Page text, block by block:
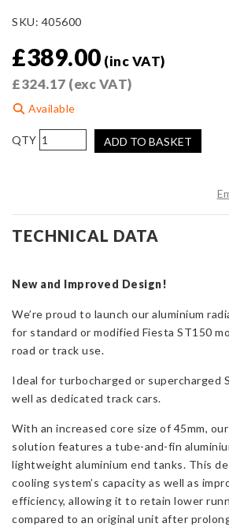
SKU: 405600
£389.00 (inc VAT)
£324.17 (exc VAT)
Available
AIRTEC
Upgrade
for
ST150
ADD TO BASKET
TECHNICAL DATA
New and Improved Design!
We’re proud to launch our aluminium
for standard or modified Fiesta ST150
road or track use.
Ideal for turbocharged or supercharged
well as dedicated track cars.
With an increased core size of 45mm,
solution features a tube-and-fin
lightweight aluminium end tanks. This
cooling system’s capacity as well as
efficiency, allowing it to retain lower
compared to an original unit after